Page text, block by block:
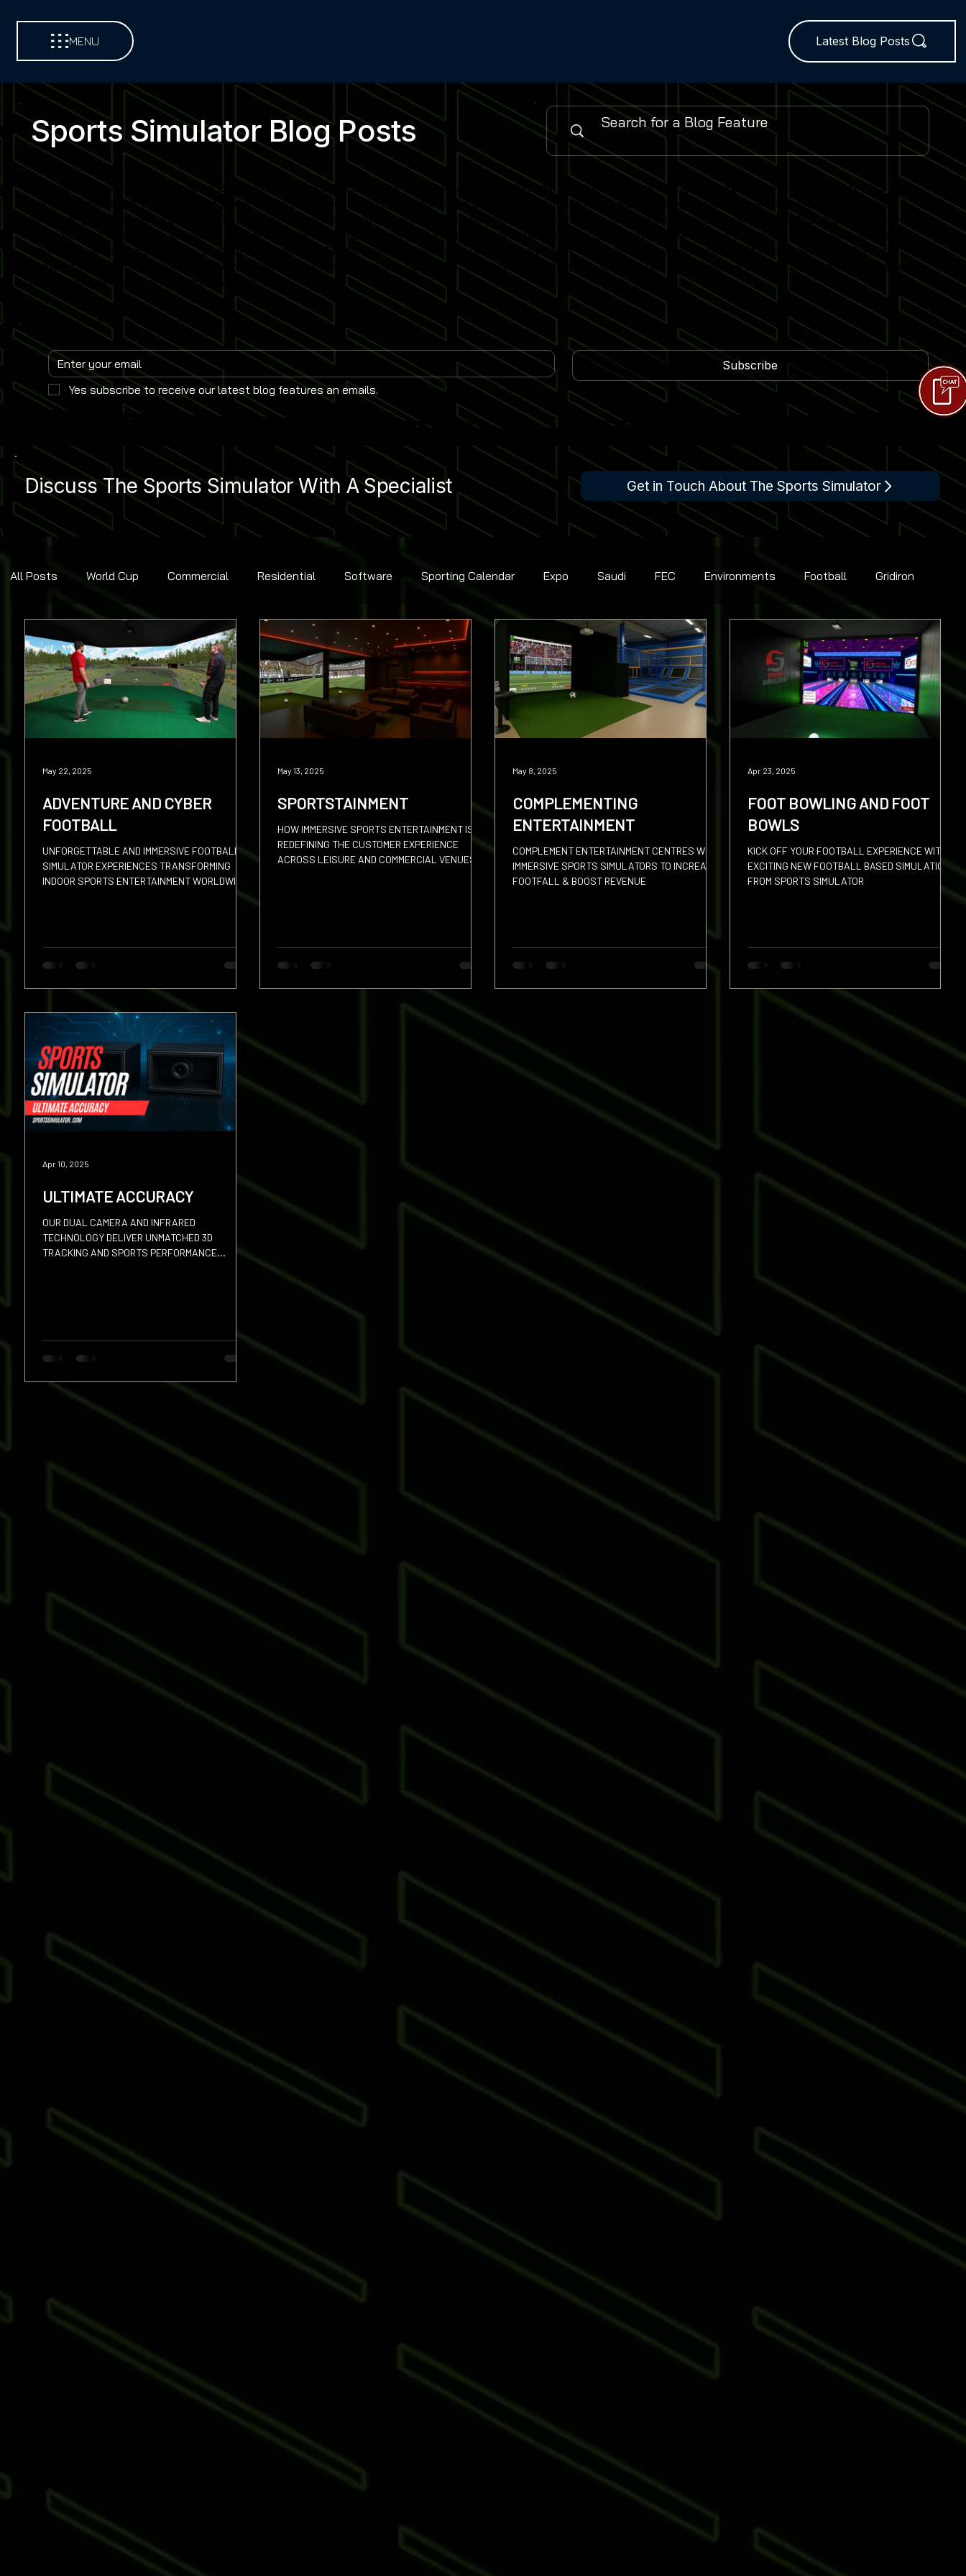
MENU Latest Blog Posts
Sports Simulator Blog Posts
Welcome to our Sports Simulator Blog, your central source for the latest simulator installations, software updates and global expo insights. We publish 1–2 expert-
led blog posts each week, covering new venue launches, cutting-edge simulator software features and industry developments from leading events worldwide.
Whether you operate a commercial entertainment venue, sports training facility or home simulator setup, our content delivers practical insights tailored to real-world
simulator use. Subscribe to receive instant updates when new posts go live and stay informed on emerging simulator trends, performance optimisation techniques
and revenue-driving strategies. Each article is designed to help you maximise simulator engagement, enhance user experience and stay competitive in the fast-
growing sports simulator market. Join a global community of venue operators, trainers and enthusiasts who rely on our expertise to keep their Sports Simulator
installations at the forefront of innovation.
Subscribe
Yes subscribe to receive our latest blog features an emails.
Discuss The Sports Simulator With A Specialist Get in Touch About The Sports Simulator
All Posts World Cup Commercial Residential Software Sporting Calendar Expo Saudi FEC Environments Football Gridiron
Golf Baseball Ice Hockey Basketball Rugby Union Contest Golf Bowling Racing Tennis Flight
Squash Sevens Discus Shot Put Padel Archery
ADVENTURE AND CYBER
FOOTBALL
UNFORGETTABLE AND IMMERSIVE FOOTBALL
SIMULATOR EXPERIENCES TRANSFORMING
INDOOR SPORTS ENTERTAINMENT WORLDWIDE.
May 22, 2025
SPORTSTAINMENT
HOW IMMERSIVE SPORTS ENTERTAINMENT IS
REDEFINING THE CUSTOMER EXPERIENCE
ACROSS LEISURE AND COMMERCIAL VENUES
May 13, 2025
COMPLEMENTING
ENTERTAINMENT
COMPLEMENT ENTERTAINMENT CENTRES WITH
IMMERSIVE SPORTS SIMULATORS TO INCREASE
FOOTFALL & BOOST REVENUE
May 8, 2025
FOOT BOWLING AND FOOT
BOWLS
KICK OFF YOUR FOOTBALL EXPERIENCE WITH
EXCITING NEW FOOTBALL BASED SIMULATION
FROM SPORTS SIMULATOR
Apr 23, 2025
ULTIMATE ACCURACY
OUR DUAL CAMERA AND INFRARED
TECHNOLOGY DELIVER UNMATCHED 3D
TRACKING AND SPORTS PERFORMANCE
Apr 10, 2025